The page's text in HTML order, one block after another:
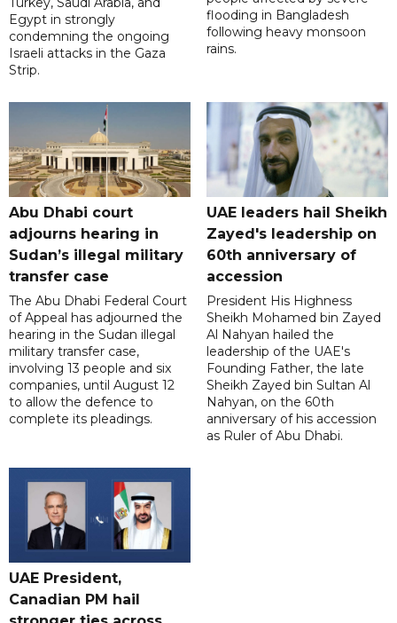
Egypt in strongly
condemning the ongoing
Israeli attacks in the Gaza
Strip.
flooding in Bangladesh
following heavy monsoon
rains.
Abu Dhabi court
adjourns hearing in
Sudan’s illegal military
transfer case
The Abu Dhabi Federal Court
of Appeal has adjourned the
hearing in the Sudan illegal
military transfer case,
involving 13 people and six
companies, until August 12
to allow the defence to
complete its pleadings.
UAE leaders hail Sheikh
Zayed's leadership on
60th anniversary of
accession
President His Highness
Sheikh Mohamed bin Zayed
Al Nahyan hailed the
leadership of the UAE's
Founding Father, the late
Sheikh Zayed bin Sultan Al
Nahyan, on the 60th
anniversary of his accession
as Ruler of Abu Dhabi.
UAE President,
Canadian PM hail